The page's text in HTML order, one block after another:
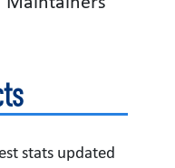
stats updated